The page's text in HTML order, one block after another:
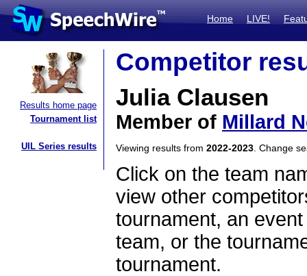
Home LIVE!
Results home page
Tournament list
UIL Series results
Competitor
Julia Clausen
Member of Millard
Viewing results from 2022-2023 . Change
Click on the team
view other
tournament, an
team, or the
tournament.